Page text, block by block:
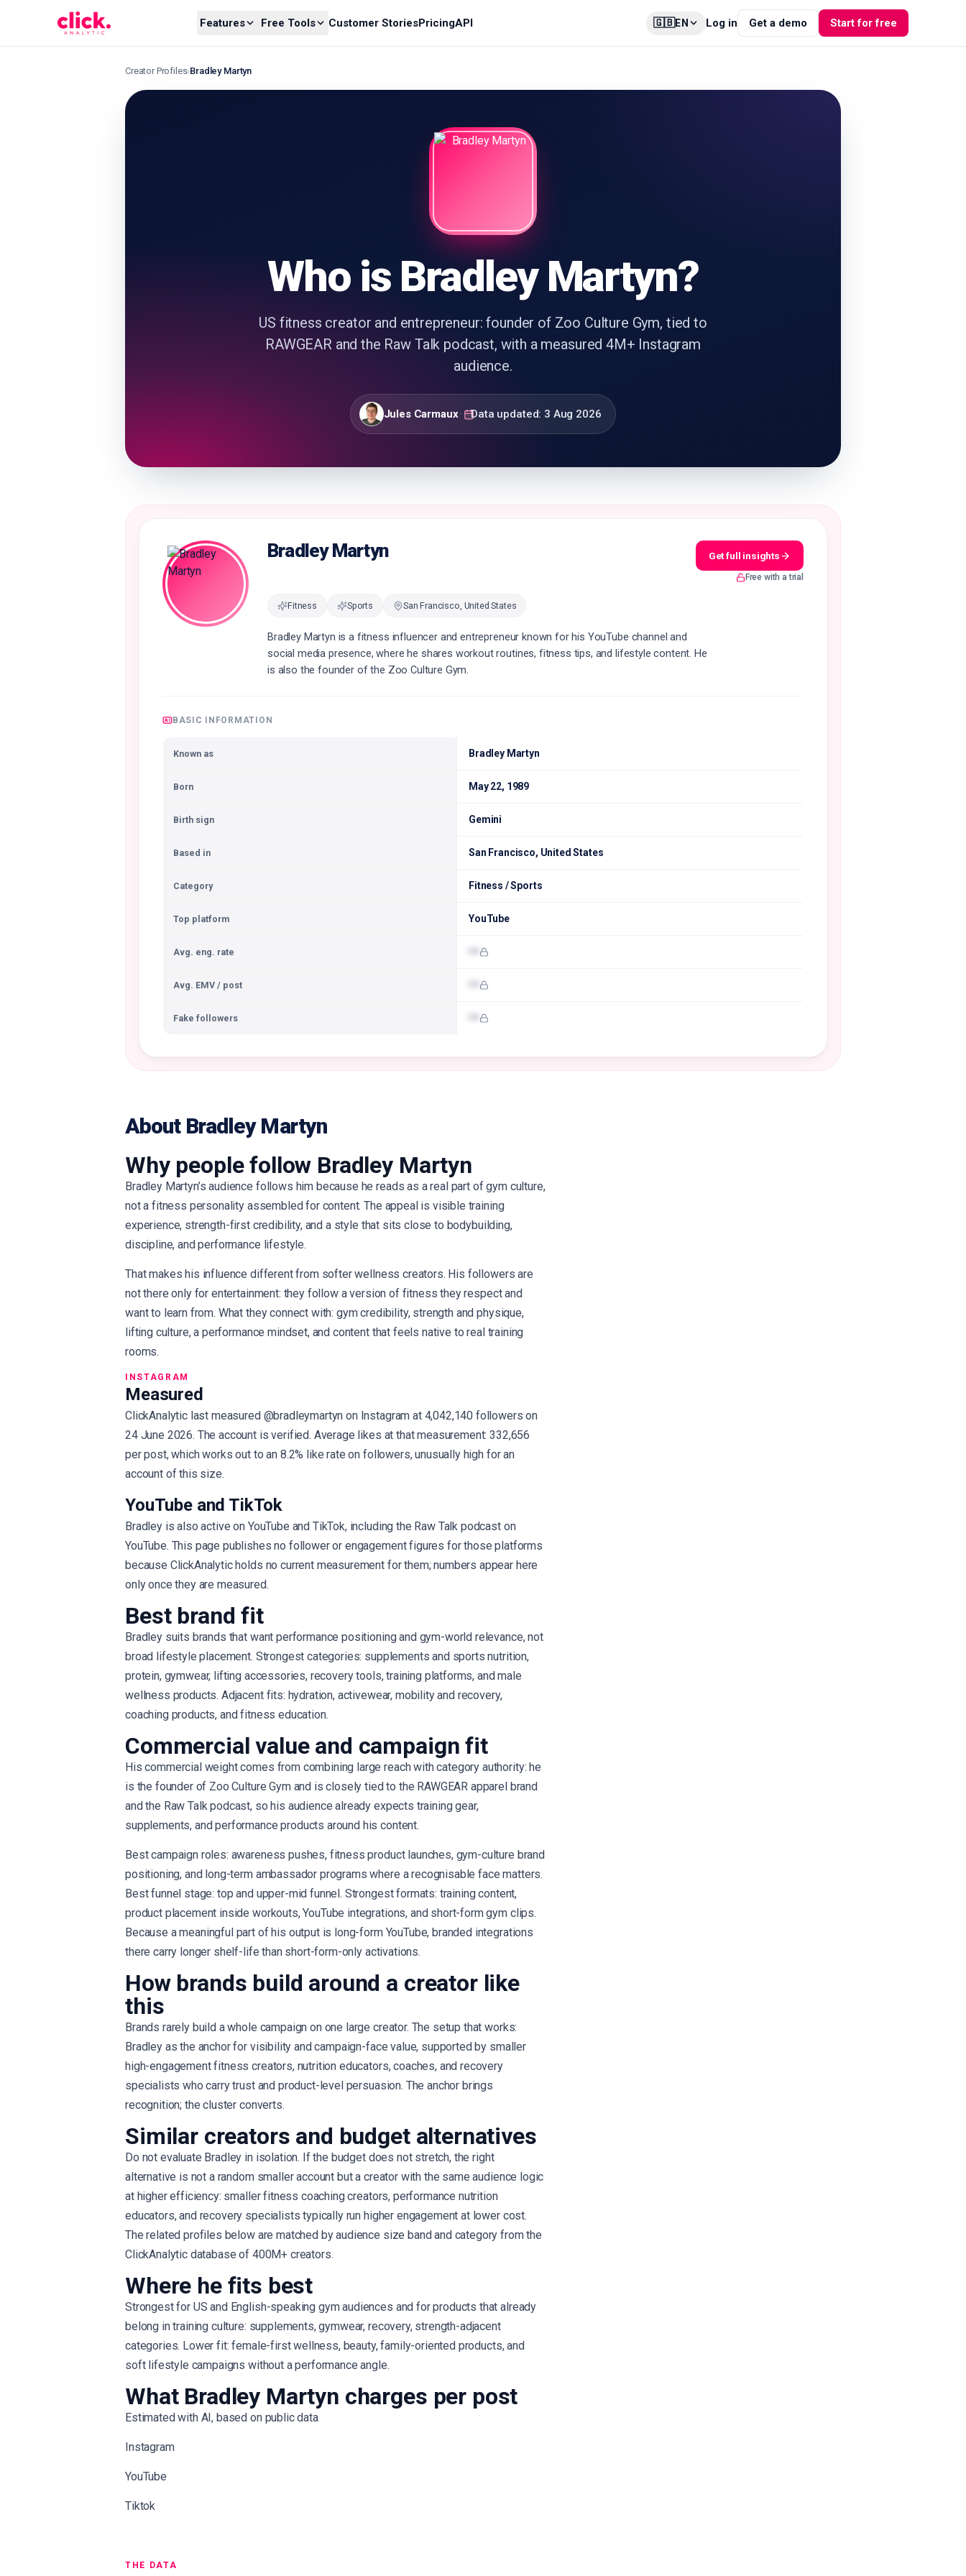
Features Free Tools Customer StoriesPricingAPI 🇬🇧EN Log in Get a demo Start for free
Creator Profiles›Bradley Martyn
Who is Bradley Martyn?
US fitness creator and entrepreneur: founder of Zoo Culture Gym, tied to
RAWGEAR and the Raw Talk podcast, with a measured 4M+ Instagram
audience.
Jules Carmaux· Data updated: 3 Aug 2026
Bradley Martyn Get full insights
Free with a trial
Fitness Sports San Francisco, United States
Bradley Martyn is a fitness influencer and entrepreneur known for his YouTube channel and
social media presence, where he shares workout routines, fitness tips, and lifestyle content. He
is also the founder of the Zoo Culture Gym.
BASIC INFORMATION
Known as Bradley Martyn
Born May 22, 1989
Birth sign Gemini
Based in San Francisco, United States
Category Fitness / Sports
Top platform YouTube
Avg. eng. rate
Avg. EMV / post
Fake followers
About Bradley Martyn
Why people follow Bradley Martyn
Bradley Martyn’s audience follows him because he reads as a real part of gym culture,
not a fitness personality assembled for content. The appeal is visible training
experience, strength-first credibility, and a style that sits close to bodybuilding,
discipline, and performance lifestyle.
That makes his influence different from softer wellness creators. His followers are
not there only for entertainment: they follow a version of fitness they respect and
want to learn from. What they connect with: gym credibility, strength and physique,
lifting culture, a performance mindset, and content that feels native to real training
rooms.
INSTAGRAM
Measured
ClickAnalytic last measured @bradleymartyn on Instagram at 4,042,140 followers on
24 June 2026. The account is verified. Average likes at that measurement: 332,656
per post, which works out to an 8.2% like rate on followers, unusually high for an
account of this size.
YouTube and TikTok
Bradley is also active on YouTube and TikTok, including the Raw Talk podcast on
YouTube. This page publishes no follower or engagement figures for those platforms
because ClickAnalytic holds no current measurement for them; numbers appear here
only once they are measured.
Best brand fit
Bradley suits brands that want performance positioning and gym-world relevance, not
broad lifestyle placement. Strongest categories: supplements and sports nutrition,
protein, gymwear, lifting accessories, recovery tools, training platforms, and male
wellness products. Adjacent fits: hydration, activewear, mobility and recovery,
coaching products, and fitness education.
Commercial value and campaign fit
His commercial weight comes from combining large reach with category authority: he
is the founder of Zoo Culture Gym and is closely tied to the RAWGEAR apparel brand
and the Raw Talk podcast, so his audience already expects training gear,
supplements, and performance products around his content.
Best campaign roles: awareness pushes, fitness product launches, gym-culture brand
positioning, and long-term ambassador programs where a recognisable face matters.
Best funnel stage: top and upper-mid funnel. Strongest formats: training content,
product placement inside workouts, YouTube integrations, and short-form gym clips.
Because a meaningful part of his output is long-form YouTube, branded integrations
there carry longer shelf-life than short-form-only activations.
How brands build around a creator like
this
Brands rarely build a whole campaign on one large creator. The setup that works:
Bradley as the anchor for visibility and campaign-face value, supported by smaller
high-engagement fitness creators, nutrition educators, coaches, and recovery
specialists who carry trust and product-level persuasion. The anchor brings
recognition; the cluster converts.
Similar creators and budget alternatives
Do not evaluate Bradley in isolation. If the budget does not stretch, the right
alternative is not a random smaller account but a creator with the same audience logic
at higher efficiency: smaller fitness coaching creators, performance nutrition
educators, and recovery specialists typically run higher engagement at lower cost.
The related profiles below are matched by audience size band and category from the
ClickAnalytic database of 400M+ creators.
Where he fits best
Strongest for US and English-speaking gym audiences and for products that already
belong in training culture: supplements, gymwear, recovery, strength-adjacent
categories. Lower fit: female-first wellness, beauty, family-oriented products, and
soft lifestyle campaigns without a performance angle.
What Bradley Martyn charges per post
Estimated with AI, based on public data
Instagram
YouTube
Tiktok
THE DATA